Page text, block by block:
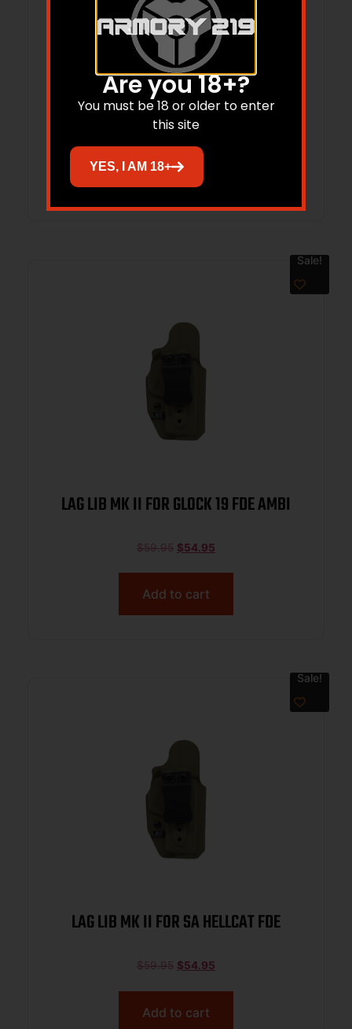
L.A.G. Tactical Big Stick PCC M.C.S.
$28.23
Add to cart
Sale!
LAG LIB MK II FOR GLOCK 19 FDE AMBI
$59.95 $54.95
Add to cart
Sale!
LAG LIB MK II FOR SA HELLCAT FDE
$59.95 $54.95
Add to cart
Are you 18+?
You must be 18 or older to enter
this site
YES, I AM 18+